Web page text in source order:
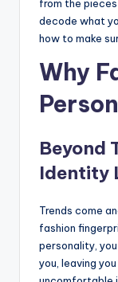
from the
decode what
how to make
Why
Beyond
Identity
Trends come
fashion
personality,
you, leaving